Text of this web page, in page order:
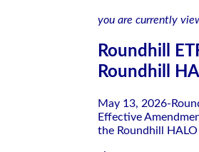
you are currently
Roundhill
Roundhill
May 13, 2026-
Effective
the Roundhill HALO